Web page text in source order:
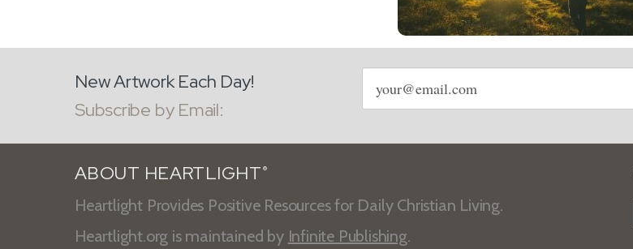
New Artwork Each Day!
Subscribe by Email:
Email
address
ABOUT HEARTLIGHT ®
Heartlight Provides Positive Resources for Daily Christian Living.
Heartlight.org is maintained by Infinite Publishing.